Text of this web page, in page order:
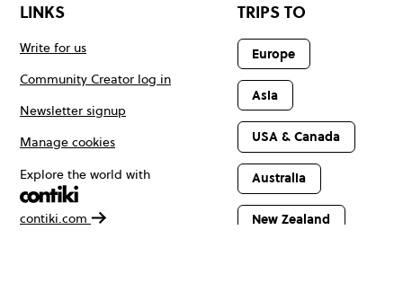
LINKS
Write for us
Community Creator log in
Newsletter signup
Manage cookies
Explore the world with
contiki.com
TRIPS TO
Europe
Asia
USA & Canada
Australia
New Zealand